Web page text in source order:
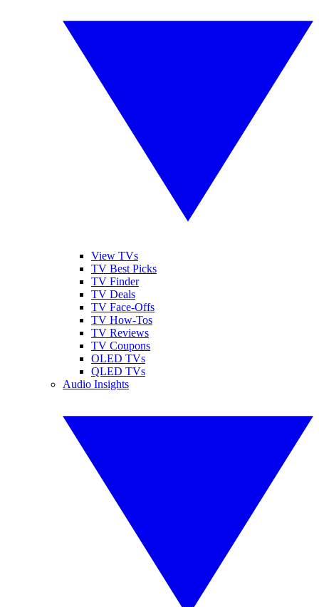
View TVs
TV Best Picks
TV Finder
TV Deals
TV Face-Offs
TV How-Tos
TV Reviews
TV Coupons
OLED TVs
QLED TVs
Audio Insights